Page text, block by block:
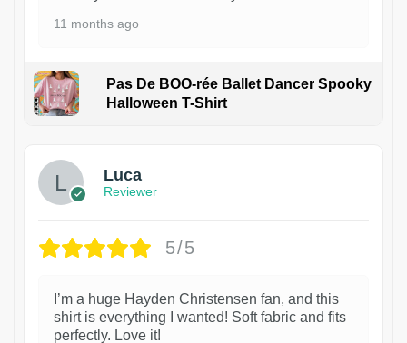
11 months ago
Pas De BOO-rée Ballet Dancer Spooky
Halloween T-Shirt
Luca
Reviewer
5/5
I’m a huge Hayden Christensen fan, and this
shirt is everything I wanted! Soft fabric and fits
perfectly. Love it!